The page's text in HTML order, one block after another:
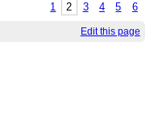
1 2 3 4 5 6
Edit this page